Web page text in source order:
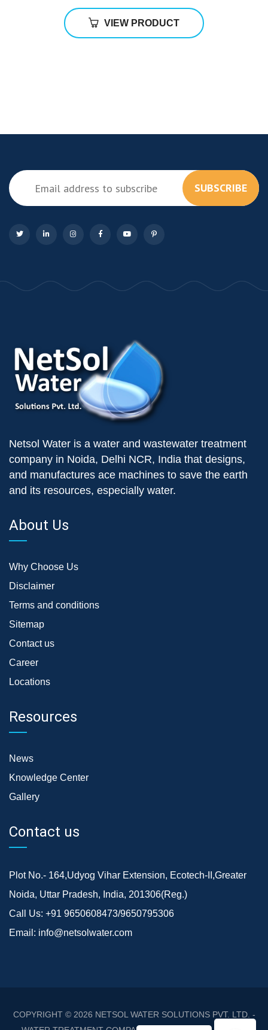
VIEW PRODUCT
SUBSCRIBE
Netsol Water is a water and wastewater treatment
company in Noida, Delhi NCR, India that designs,
and manufactures ace machines to save the earth
and its resources, especially water.
About Us
Why Choose Us
Disclaimer
Terms and conditions
Sitemap
Contact us
Career
Locations
Resources
News
Knowledge Center
Gallery
Contact us
Plot No.- 164,Udyog Vihar Extension, Ecotech-II,Greater
Noida, Uttar Pradesh, India, 201306(Reg.)
Call Us: +91 9650608473/9650795306
Email: info@netsolwater.com
COPYRIGHT © 2026 NETSOL WATER SOLUTIONS PVT. LTD. -